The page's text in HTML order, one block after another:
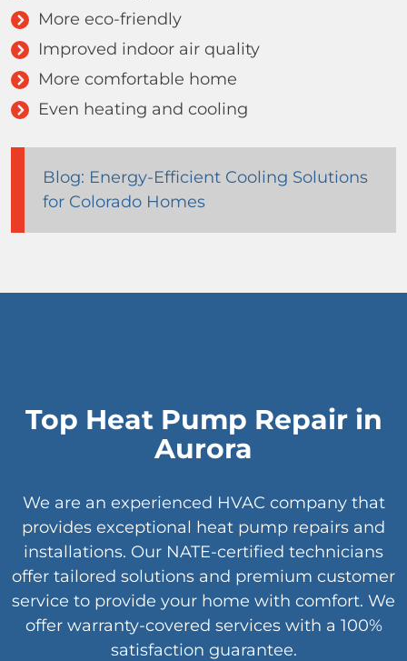
More eco-friendly
Improved indoor air quality
More comfortable home
Even heating and cooling
Blog: Energy-Efficient Cooling Solutions
for Colorado Homes
Top Heat Pump Repair in
Aurora
We are an experienced HVAC company that
provides exceptional heat pump repairs and
installations. Our NATE-certified technicians
offer tailored solutions and premium customer
service to provide your home with comfort. We
offer warranty-covered services with a 100%
satisfaction guarantee.